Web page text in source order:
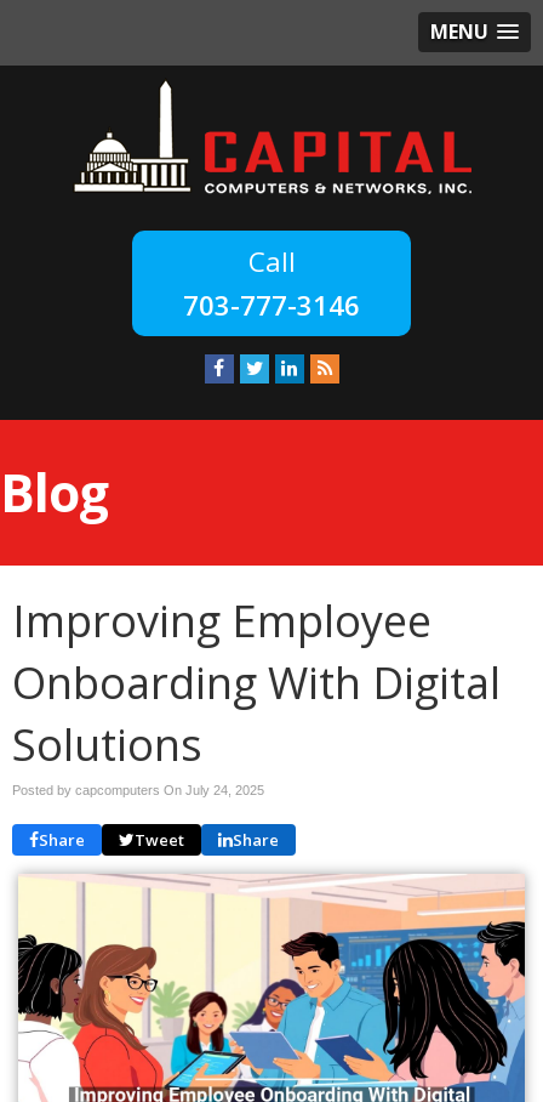
MENU
703-777-3146
Blog
Improving Employee
Onboarding With Digital
Solutions
Posted by capcomputers On July 24, 2025
Share Tweet Share